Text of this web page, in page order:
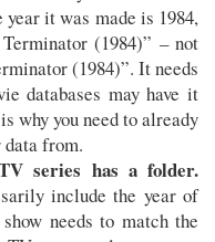
it was made is 1984,
(1984)” – not
(1984)”. It needs
databases may have it
why you need to already
data from.
series has a folder.
include the year of
needs to match the